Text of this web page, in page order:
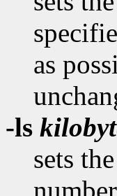
as
-ls
sets